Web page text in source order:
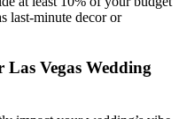
last-minute decor or
Vegas Wedding